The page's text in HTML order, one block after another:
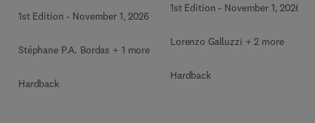
1st Edition - November 1, 2026
Stéphane P.A. Bordas + 1 more
Hardback
1st Edition - November 1, 2026
Lorenzo Galluzzi + 2 more
Hardback